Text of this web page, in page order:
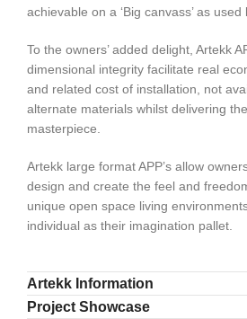
achievable on a ‘Big canvass’ as used
To the owners’ added delight, Artekk
dimensional integrity facilitate real
and related cost of installation, not
alternate materials whilst delivering
masterpiece.
Artekk large format APP’s allow
design and create the feel and
unique open space living
individual as their imagination pallet.
Artekk Information
Project Showcase